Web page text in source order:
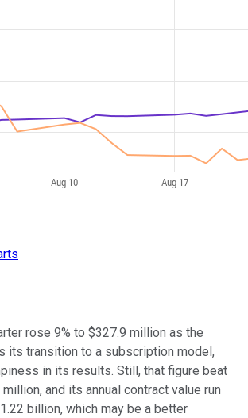
rose 9% to $327.9 million as the
its transition to a subscription model,
in its results. Still, that figure beat
and its annual contract value run
billion, which may be a better